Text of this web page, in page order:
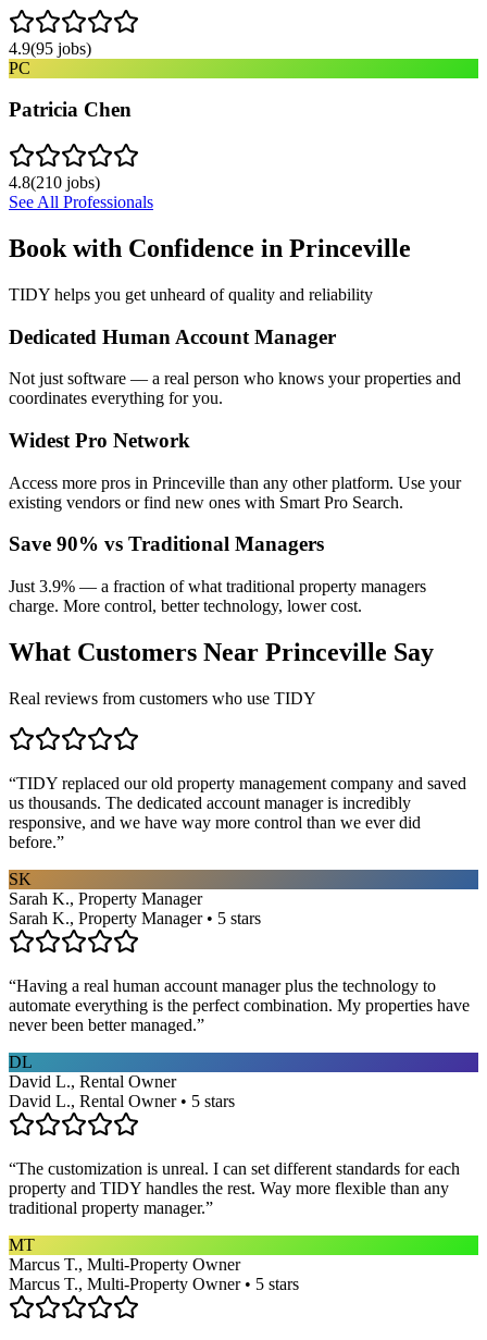
4.9(95 jobs)
PC
Patricia Chen
4.8(210 jobs)
See All Professionals
Book with Confidence in Princeville
TIDY helps you get unheard of quality and reliability
Dedicated Human Account Manager
Not just software — a real person who knows your properties and
coordinates everything for you.
Widest Pro Network
Access more pros in Princeville than any other platform. Use your
existing vendors or find new ones with Smart Pro Search.
Save 90% vs Traditional Managers
Just 3.9% — a fraction of what traditional property managers
charge. More control, better technology, lower cost.
What Customers Near Princeville Say
Real reviews from customers who use TIDY
“TIDY replaced our old property management company and saved
us thousands. The dedicated account manager is incredibly
responsive, and we have way more control than we ever did
before.”
SK
Sarah K., Property Manager
Sarah K., Property Manager • 5 stars
“Having a real human account manager plus the technology to
automate everything is the perfect combination. My properties have
never been better managed.”
DL
David L., Rental Owner
David L., Rental Owner • 5 stars
“The customization is unreal. I can set different standards for each
property and TIDY handles the rest. Way more flexible than any
traditional property manager.”
MT
Marcus T., Multi-Property Owner
Marcus T., Multi-Property Owner • 5 stars